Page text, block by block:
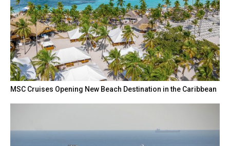
MSC Cruises Opening New Beach Destination in the Caribbean